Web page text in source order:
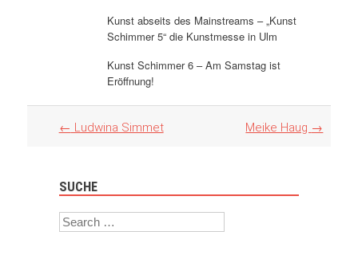
Kunst abseits des Mainstreams – „Kunst
Schimmer 5“ die Kunstmesse in Ulm
Kunst Schimmer 6 – Am Samstag ist
Eröffnung!
Artikel
← Ludwina Simmet Meike Haug →
SUCHE
Search